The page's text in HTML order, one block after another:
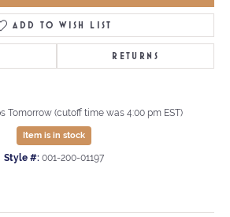
ADD TO WISH LIST
RETURNS
Tomorrow (cutoff time was 4:00 pm EST)
Item is in stock
Style #: 001-200-01197